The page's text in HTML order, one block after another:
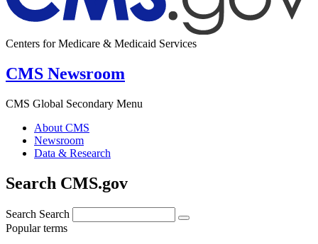
Centers for Medicare & Medicaid Services
CMS Newsroom
CMS Global Secondary Menu
About CMS
Newsroom
Data & Research
Search CMS.gov
Search Search
Popular terms